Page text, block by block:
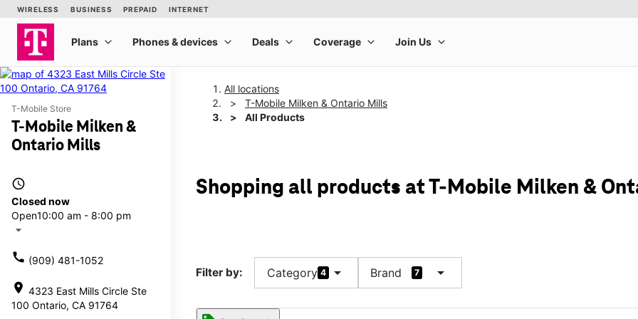
T-Mobile Store
T-Mobile Milken &
Ontario Mills
access_time
Closed now
Open10:00 am - 8:00 pm
arrow_drop_down
call (909) 481-1052
location_on 4323 East Mills Circle Ste
100 Ontario, CA 91764
All locations
T-Mobile Milken & Ontario Mills
All Products
Shopping all products at T-Mobile Milken &
Filter by: Category 4 arrow_drop_down Brand 7 arrow_drop_down